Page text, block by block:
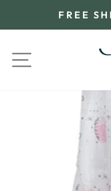
to
FREE
SITE